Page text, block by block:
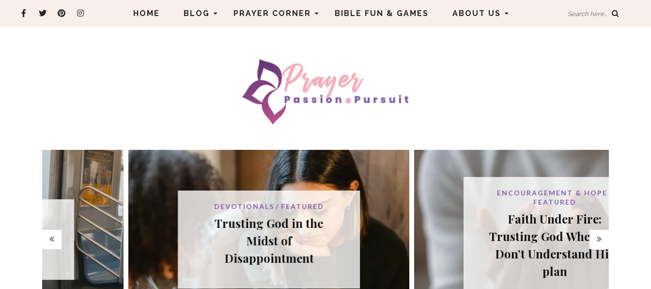
HOME BLOG PRAYER CORNER BIBLE FUN & GAMES ABOUT US Search here...
DEVOTIONALS FEATURED
Trusting God in the
Disappointment
ENCOURAGEMENT & HOPE
Faith Under Fire:
Trusting God When You
Don’t Understand His